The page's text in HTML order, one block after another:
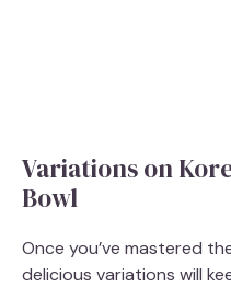
Variations on
Bowl
Once you’ve mastered
delicious variations will